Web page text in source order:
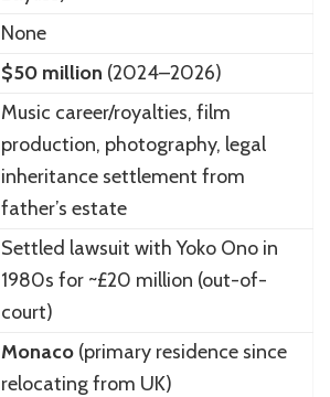
None
$50 million (2024–2026)
Music career/royalties, film
production, photography, legal
inheritance settlement from
father’s estate
Settled lawsuit with Yoko Ono in
1980s for ~£20 million (out-of-
court)
Monaco(primary residence since
relocating from UK)